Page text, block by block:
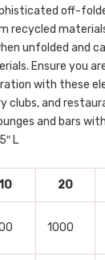
off-
recycled
unfolded and
Ensure you
with these
clubs, and
and bars
L
20
1000